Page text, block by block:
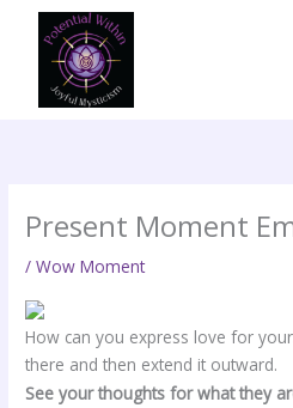
content
Present Moment
/Wow Moment
How can you express love for
there and then extend it outward.
See your thoughts for what they